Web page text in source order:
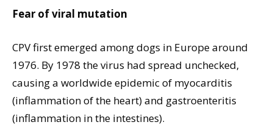
Fear of viral mutation
CPV first emerged among dogs in Europe around
1976. By 1978 the virus had spread unchecked,
causing a worldwide epidemic of myocarditis
(inflammation of the heart) and gastroenteritis
(inflammation in the intestines).